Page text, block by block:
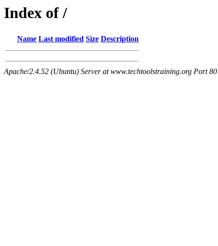
Index of /
Name Last modified Size Description
Apache/2.4.52 (Ubuntu) Server at www.techtoolstraining.org Port 80